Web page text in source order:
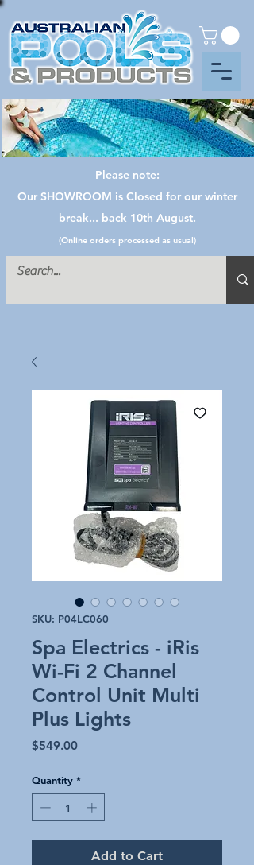
Please note:
Our SHOWROOM is Closed for our winter
break... back 10th August.
(Online orders processed as usual)
SKU: P04LC060
Spa Electrics - iRis
Wi-Fi 2 Channel
Control Unit Multi
Plus Lights
$549.00Price
Quantity *
Add to Cart